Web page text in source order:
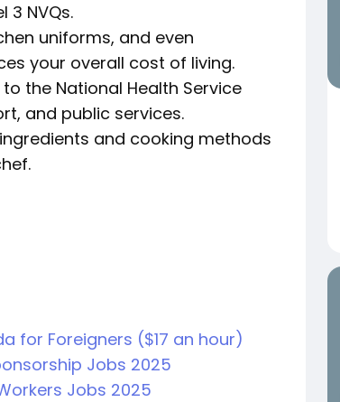
3 NVQs.
uniforms, and even
your overall cost of living.
the National Health Service
and public services.
and cooking methods
for Foreigners ($17 an hour)
Jobs 2025
Jobs 2025